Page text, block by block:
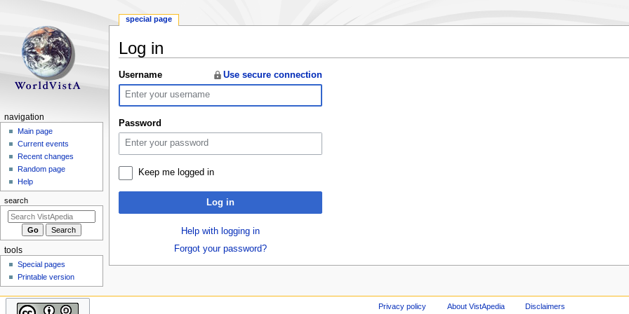
Log in
Jump
to
navigation
Jump
to
Username Use secure connection
Password
Keep me logged in
Log in
Help with logging in
Forgot your password?
N
a
o
n
m
e
n
special page
navigation
Main page
Current events
Recent changes
Random page
Help
search
tools
Special pages
Printable version
Privacy policy About VistApedia Disclaimers